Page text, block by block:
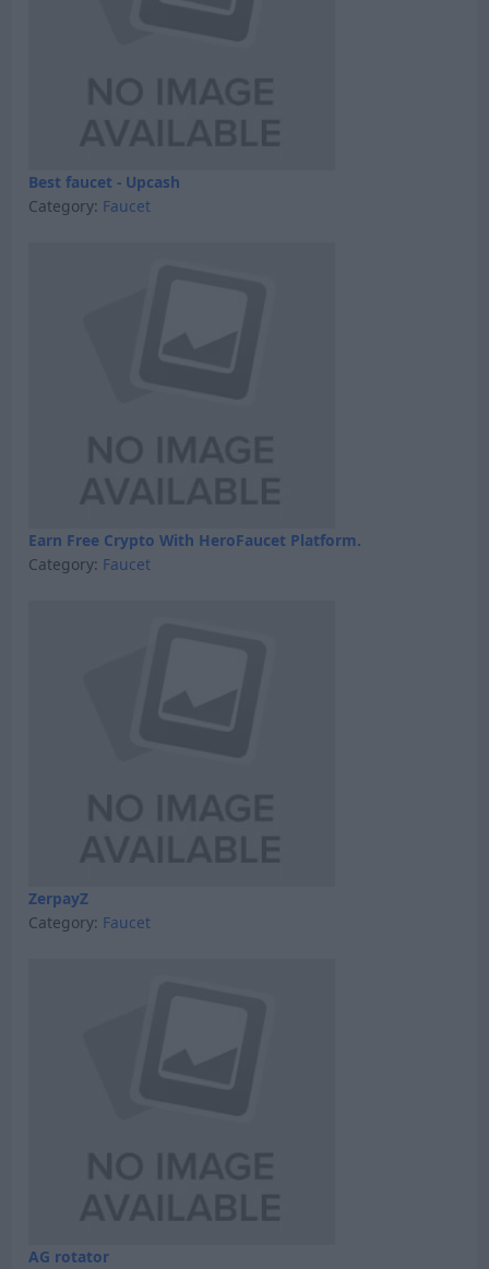
Best faucet - Upcash
Category: Faucet
Earn Free Crypto With HeroFaucet Platform.
Category: Faucet
ZerpayZ
Category: Faucet
AG rotator